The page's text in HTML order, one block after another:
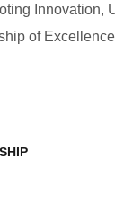
Innovation,
of Excellence